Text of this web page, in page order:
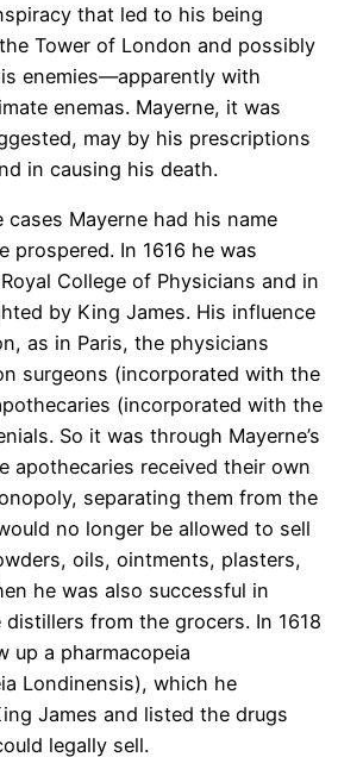
that led to his being
Tower of London and possibly
enemies—apparently with
enemas. Mayerne, it was
may by his prescriptions
in causing his death.
cases Mayerne had his name
prospered. In 1616 he was
College of Physicians and in
by King James. His influence
as in Paris, the physicians
surgeons (incorporated with the
(incorporated with the
So it was through Mayerne’s
apothecaries received their own
separating them from the
no longer be allowed to sell
oils, ointments, plasters,
he was also successful in
from the grocers. In 1618
up a pharmacopeia
Londinensis), which he
James and listed the drugs
legally sell.